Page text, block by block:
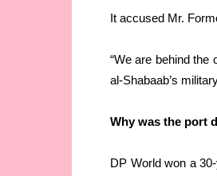
It accused Mr.
“We are behind the
al-Shabaab’s
Why was the port
DP World won a